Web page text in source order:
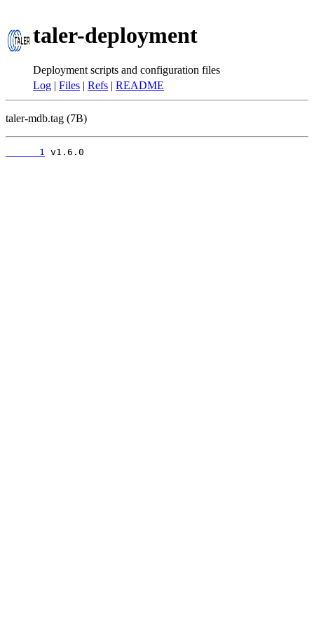
taler-deployment
Deployment scripts and configuration files
Log | Files | Refs | README
taler-mdb.tag (7B)
      1